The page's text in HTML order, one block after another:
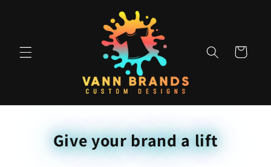
Cart
Give your brand a lift